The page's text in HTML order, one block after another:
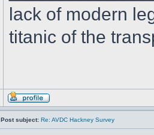
lack of modern
titanic of the
Post subject: Re: AVDC Hackney Survey